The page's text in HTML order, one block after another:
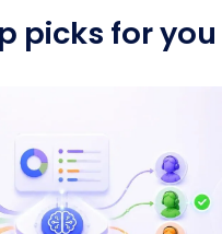
picks for you